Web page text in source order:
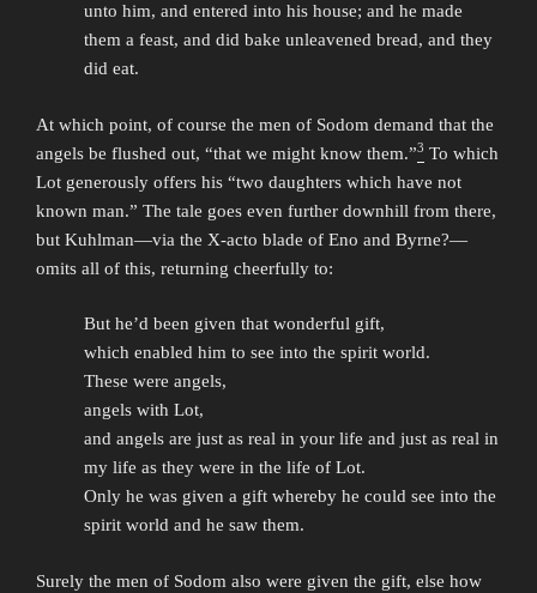
unto him, and entered into his house; and he made
them a feast, and did bake unleavened bread, and they
did eat.
At which point, of course the men of Sodom demand that the
angels be flushed out, “that we might know them.”3 To which
Lot generously offers his “two daughters which have not
known man.” The tale goes even further downhill from there,
but Kuhlman—via the X-acto blade of Eno and Byrne?—
omits all of this, returning cheerfully to:
But he’d been given that wonderful gift,
which enabled him to see into the spirit world.
These were angels,
angels with Lot,
and angels are just as real in your life and just as real in
my life as they were in the life of Lot.
Only he was given a gift whereby he could see into the
spirit world and he saw them.
Surely the men of Sodom also were given the gift, else how